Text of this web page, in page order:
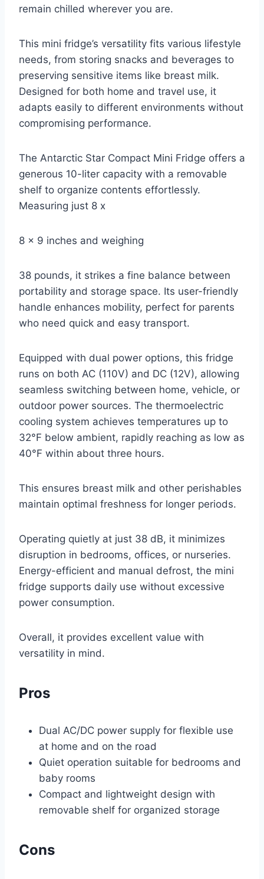
remain chilled wherever you are.
This mini fridge’s versatility fits various lifestyle
needs, from storing snacks and beverages to
preserving sensitive items like breast milk.
Designed for both home and travel use, it
adapts easily to different environments without
compromising performance.
The Antarctic Star Compact Mini Fridge offers a
generous 10-liter capacity with a removable
shelf to organize contents effortlessly.
Measuring just 8 x
8 x 9 inches and weighing
38 pounds, it strikes a fine balance between
portability and storage space. Its user-friendly
handle enhances mobility, perfect for parents
who need quick and easy transport.
Equipped with dual power options, this fridge
runs on both AC (110V) and DC (12V), allowing
seamless switching between home, vehicle, or
outdoor power sources. The thermoelectric
cooling system achieves temperatures up to
32°F below ambient, rapidly reaching as low as
40°F within about three hours.
This ensures breast milk and other perishables
maintain optimal freshness for longer periods.
Operating quietly at just 38 dB, it minimizes
disruption in bedrooms, offices, or nurseries.
Energy-efficient and manual defrost, the mini
fridge supports daily use without excessive
power consumption.
Overall, it provides excellent value with
versatility in mind.
Pros
Dual AC/DC power supply for flexible use
at home and on the road
Quiet operation suitable for bedrooms and
baby rooms
Compact and lightweight design with
removable shelf for organized storage
Cons